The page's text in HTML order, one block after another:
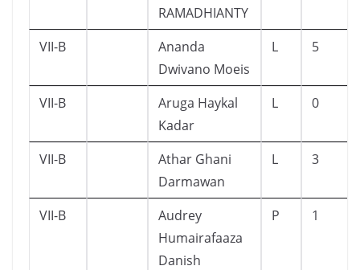
RAMADHIANTY
VII-B
Ananda
Dwivano Moeis
L 5
VII-B
Aruga Haykal
Kadar
L 0
VII-B
Athar Ghani
Darmawan
L 3
VII-B
Audrey
Humairafaaza
Danish
P 1